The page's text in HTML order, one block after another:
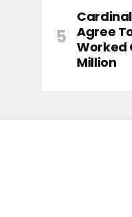
Agree
Worked
Million